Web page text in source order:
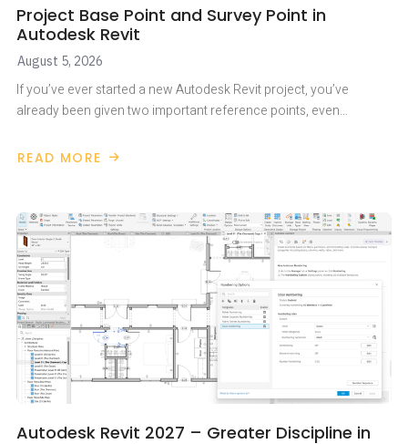
Project Base Point and Survey Point in
Autodesk Revit
August 5, 2026
If you’ve ever started a new Autodesk Revit project, you’ve
already been given two important reference points, even…
READ MORE
ABOUT
AND
SURVEY
POINT
IN
AUTODESK
REVIT
Autodesk Revit 2027 – Greater Discipline in